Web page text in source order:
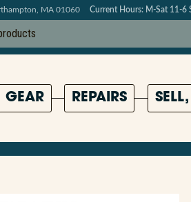
MA 01060 Current Hours: M-Sat 11-6
GEAR REPAIRS